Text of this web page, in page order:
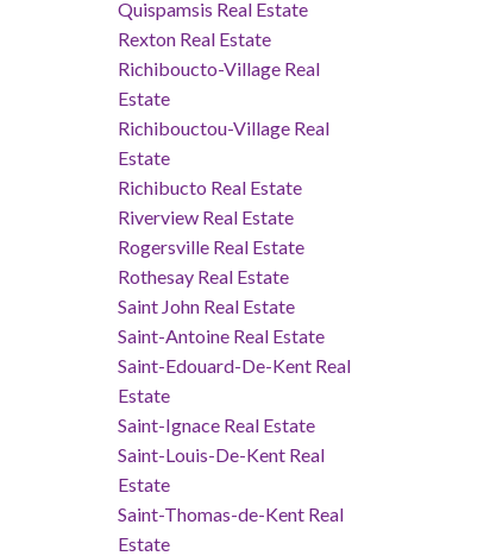
Quispamsis Real Estate
Rexton Real Estate
Richiboucto-Village Real
Estate
Richibouctou-Village Real
Estate
Richibucto Real Estate
Riverview Real Estate
Rogersville Real Estate
Rothesay Real Estate
Saint John Real Estate
Saint-Antoine Real Estate
Saint-Edouard-De-Kent Real
Estate
Saint-Ignace Real Estate
Saint-Louis-De-Kent Real
Estate
Saint-Thomas-de-Kent Real
Estate